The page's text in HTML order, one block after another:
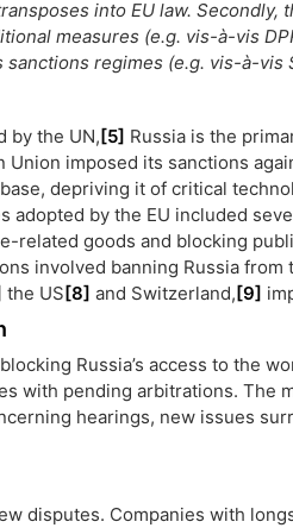
into EU law. Secondly,
measures (e.g. vis-à-vis
regimes (e.g. vis-à-vis
by the UN,[5] Russia is the
Union imposed its sanctions
depriving it of critical
adopted by the EU included
related goods and blocking
involved banning Russia from
the US[8] and Switzerland,[9]
Russia’s access to the
with pending arbitrations. The
hearings, new issues
disputes. Companies with